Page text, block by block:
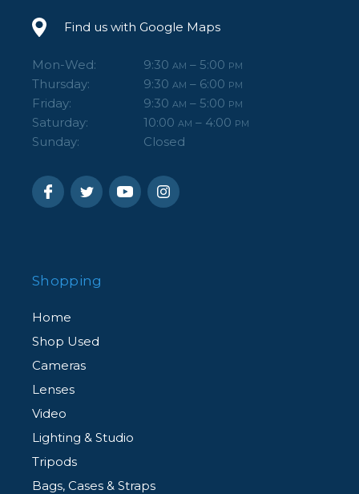
Find us with Google Maps
Mon-Wed: 9:30 AM – 5:00 PM
Thursday: 9:30 AM – 6:00 PM
Friday: 9:30 AM – 5:00 PM
Saturday: 10:00 AM – 4:00 PM
Sunday: Closed
Shopping
Home
Shop Used
Cameras
Lenses
Video
Lighting & Studio
Tripods
Bags, Cases & Straps